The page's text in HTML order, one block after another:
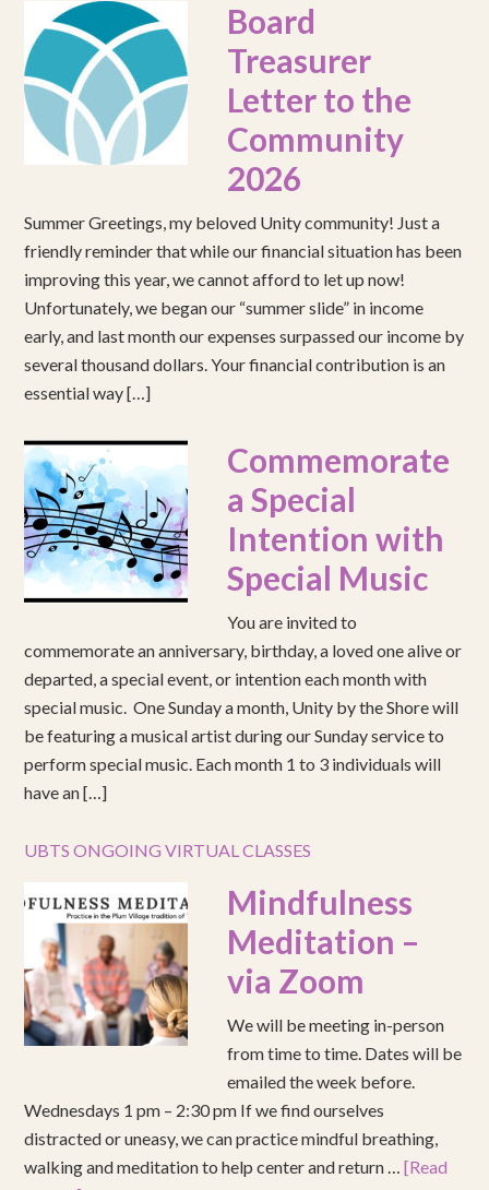
Board
Treasurer
Letter to the
Community
2026
Summer Greetings, my beloved Unity community! Just a
friendly reminder that while our financial situation has been
improving this year, we cannot afford to let up now!
Unfortunately, we began our “summer slide” in income
early, and last month our expenses surpassed our income by
several thousand dollars. Your financial contribution is an
essential way […]
Commemorate
a Special
Intention with
Special Music
You are invited to
commemorate an anniversary, birthday, a loved one alive or
departed, a special event, or intention each month with
special music. One Sunday a month, Unity by the Shore will
be featuring a musical artist during our Sunday service to
perform special music. Each month 1 to 3 individuals will
have an […]
UBTS ONGOING VIRTUAL CLASSES
Mindfulness
Meditation –
via Zoom
We will be meeting in-person
from time to time. Dates will be
emailed the week before.
Wednesdays 1 pm – 2:30 pm If we find ourselves
distracted or uneasy, we can practice mindful breathing,
walking and meditation to help center and return …[Read